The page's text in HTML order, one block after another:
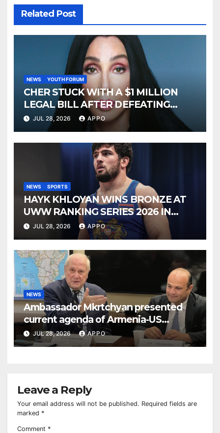
Related Post
NEWS YOUTH FORUM
CHER STUCK WITH A $1 MILLION
LEGAL BILL AFTER DEFEATING
SONNY BONO’S WIDOW
JUL 28, 2026 APPO
NEWS SPORTS
HAYK KHLOYAN WINS BRONZE AT
UWW RANKING SERIES 2026 IN
BUDAPEST
JUL 28, 2026 APPO
NEWS
Ambassador Mkrtchyan presented
current agenda of Armenia-US
relations at American Foreign Policy
Council
JUL 28, 2026 APPO
Leave a Reply
Your email address will not be published. Required fields are
marked *
Comment *